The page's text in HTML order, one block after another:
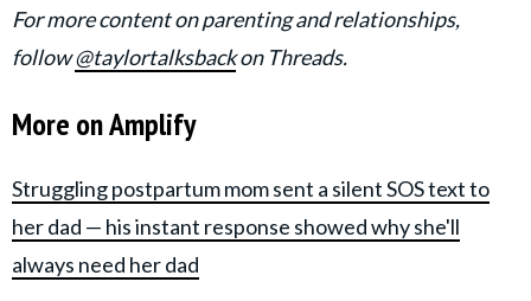
For more content on parenting and relationships,
follow@taylortalksbackon Threads.
More on Amplify
Struggling postpartum mom sent a silent SOS text to
her dad — his instant response showed why she'll
always need her dad